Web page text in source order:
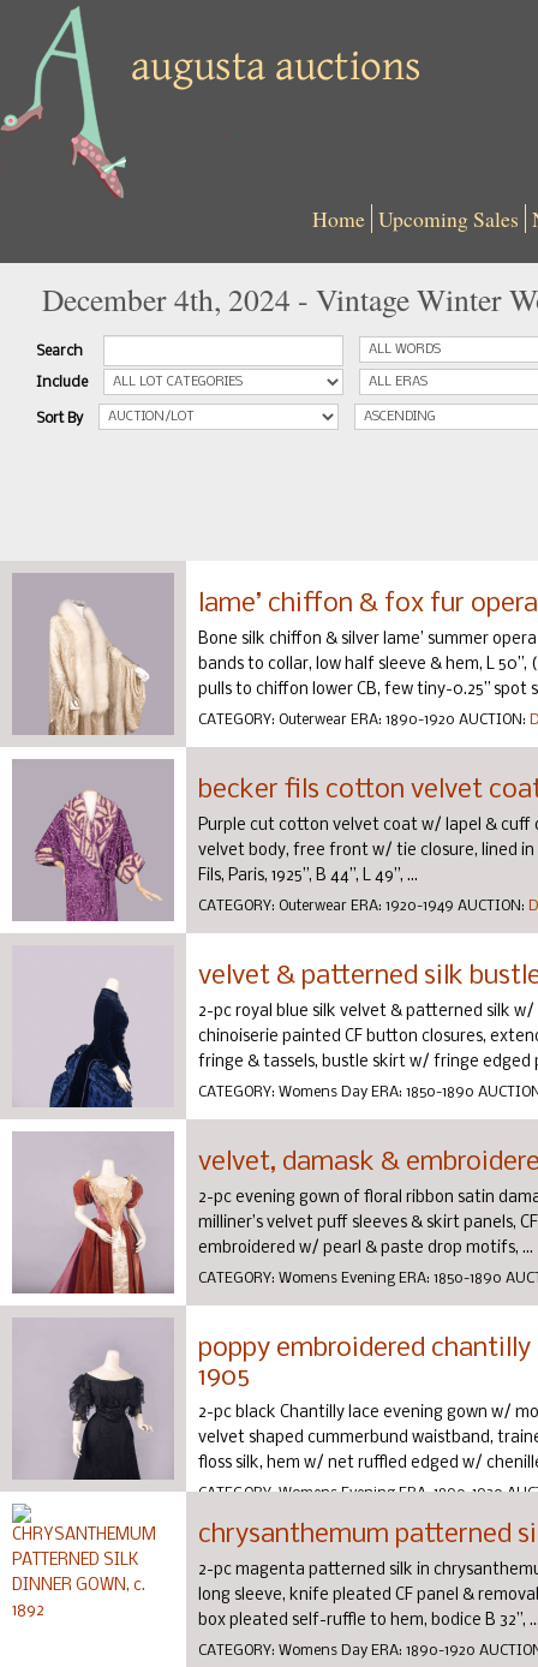
Home Upcoming Sales
December 4th, 2024 - Vintage Winter
Search
Include
Sort By
lame’ chiffon & fox fur
Bone silk chiffon & silver lame’ summer
bands to collar, low half sleeve & hem, L 50”,
pulls to chiffon lower CB, few tiny-0.25” spot
CATEGORY: Outerwear ERA: 1890-1920 AUCTION:
becker fils cotton velvet
Purple cut cotton velvet coat w/ lapel & cuff
velvet body, free front w/ tie closure, lined in
Fils, Paris, 1925”, B 44”, L 49”, ...
CATEGORY: Outerwear ERA: 1920-1949 AUCTION:
velvet & patterned silk
2-pc royal blue silk velvet & patterned silk
chinoiserie painted CF button closures,
fringe & tassels, bustle skirt w/ fringe edged
CATEGORY: Womens Day ERA: 1850-1890
velvet, damask &
2-pc evening gown of floral ribbon satin
milliner’s velvet puff sleeves & skirt panels,
embroidered w/ pearl & paste drop motifs, ...
CATEGORY: Womens Evening ERA: 1850-1890
poppy embroidered
1905
2-pc black Chantilly lace evening gown w/
velvet shaped cummerbund waistband,
floss silk, hem w/ net ruffled edged w/
CATEGORY:Womens Evening ERA:1890-1920
chrysanthemum patterned
2-pc magenta patterned silk in
long sleeve, knife pleated CF panel &
box pleated self-ruffle to hem, bodice B 32”,
CATEGORY: Womens Day ERA: 1890-1920